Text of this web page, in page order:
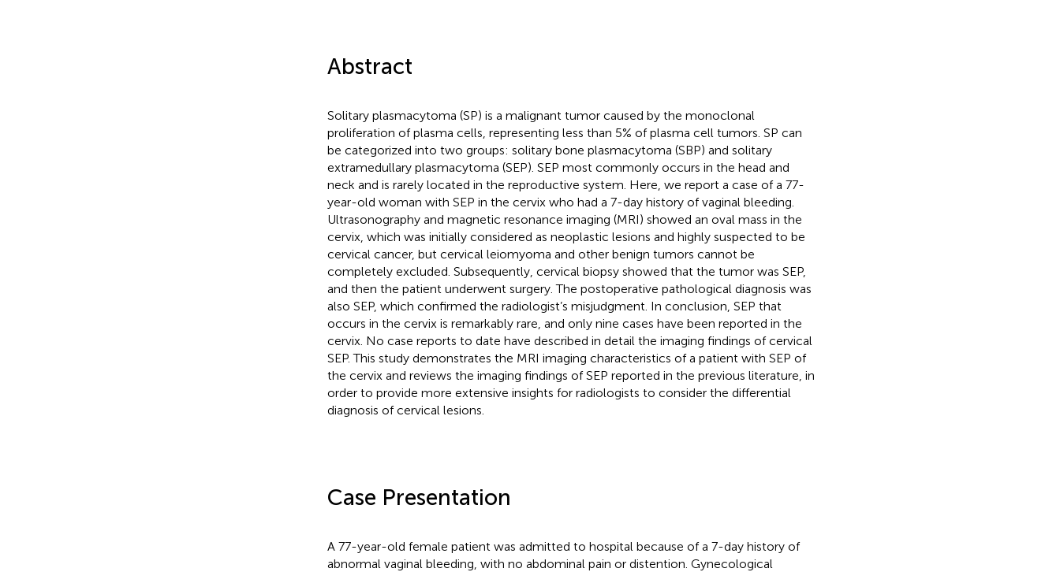
Abstract
Solitary plasmacytoma (SP) is a malignant tumor caused by the monoclonal
proliferation of plasma cells, representing less than 5% of plasma cell tumors. SP can
be categorized into two groups: solitary bone plasmacytoma (SBP) and solitary
extramedullary plasmacytoma (SEP). SEP most commonly occurs in the head and
neck and is rarely located in the reproductive system. Here, we report a case of a 77-
year-old woman with SEP in the cervix who had a 7-day history of vaginal bleeding.
Ultrasonography and magnetic resonance imaging (MRI) showed an oval mass in the
cervix, which was initially considered as neoplastic lesions and highly suspected to be
cervical cancer, but cervical leiomyoma and other benign tumors cannot be
completely excluded. Subsequently, cervical biopsy showed that the tumor was SEP,
and then the patient underwent surgery. The postoperative pathological diagnosis was
also SEP, which confirmed the radiologist’s misjudgment. In conclusion, SEP that
occurs in the cervix is remarkably rare, and only nine cases have been reported in the
cervix. No case reports to date have described in detail the imaging findings of cervical
SEP. This study demonstrates the MRI imaging characteristics of a patient with SEP of
the cervix and reviews the imaging findings of SEP reported in the previous literature, in
order to provide more extensive insights for radiologists to consider the differential
diagnosis of cervical lesions.
Case Presentation
A 77-year-old female patient was admitted to hospital because of a 7-day history of
abnormal vaginal bleeding, with no abdominal pain or distention. Gynecological